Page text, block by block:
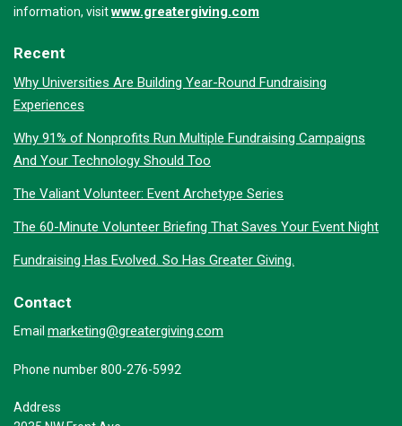
information, visitwww.greatergiving.com
Recent
Why Universities Are Building Year-Round Fundraising
Experiences
Why 91% of Nonprofits Run Multiple Fundraising Campaigns
And Your Technology Should Too
The Valiant Volunteer: Event Archetype Series
The 60-Minute Volunteer Briefing That Saves Your Event Night
Fundraising Has Evolved. So Has Greater Giving.
Contact
Email marketing@greatergiving.com
Phone number 800-276-5992
Address